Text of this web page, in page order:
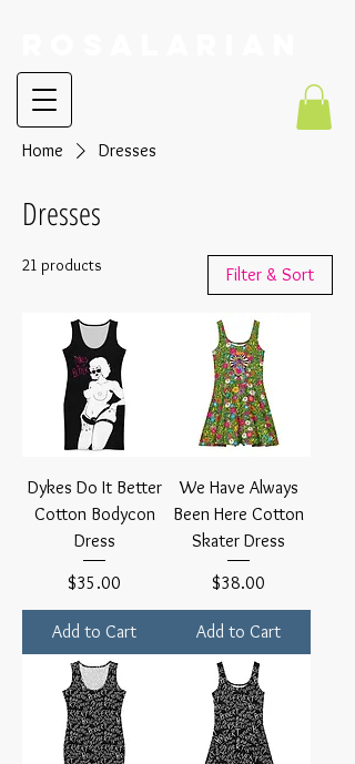
Home Dresses
Dresses
21 products Filter & Sort
Dykes Do It Better
Cotton Bodycon
Dress
Price
$35.00
Add to Cart
We Have Always
Been Here Cotton
Skater Dress
Price
$38.00
Add to Cart